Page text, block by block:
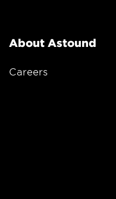
About Astound
Careers